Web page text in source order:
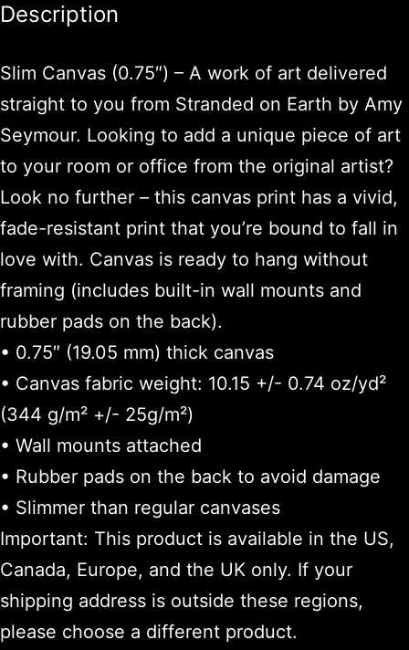
Description
Slim Canvas (0.75″) – A work of art delivered
straight to you from Stranded on Earth by Amy
Seymour. Looking to add a unique piece of art
to your room or office from the original artist?
Look no further – this canvas print has a vivid,
fade-resistant print that you’re bound to fall in
love with. Canvas is ready to hang without
framing (includes built-in wall mounts and
rubber pads on the back).
• 0.75″ (19.05 mm) thick canvas
• Canvas fabric weight: 10.15 +/- 0.74 oz/yd²
(344 g/m² +/- 25g/m²)
• Wall mounts attached
• Rubber pads on the back to avoid damage
• Slimmer than regular canvases
Important: This product is available in the US,
Canada, Europe, and the UK only. If your
shipping address is outside these regions,
please choose a different product.